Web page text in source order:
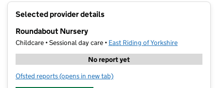
Selected provider details
Roundabout Nursery
Childcare • Sessional day care • East Riding of Yorkshire
No report yet
Ofsted reports for Roundabout Nursery
(opens in new tab)